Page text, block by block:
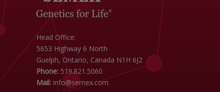
Head Office:
5653 Highway 6 North
Guelph, Ontario, Canada N1H 6J2
Phone: 519.821.5060
Mail: info@semex.com